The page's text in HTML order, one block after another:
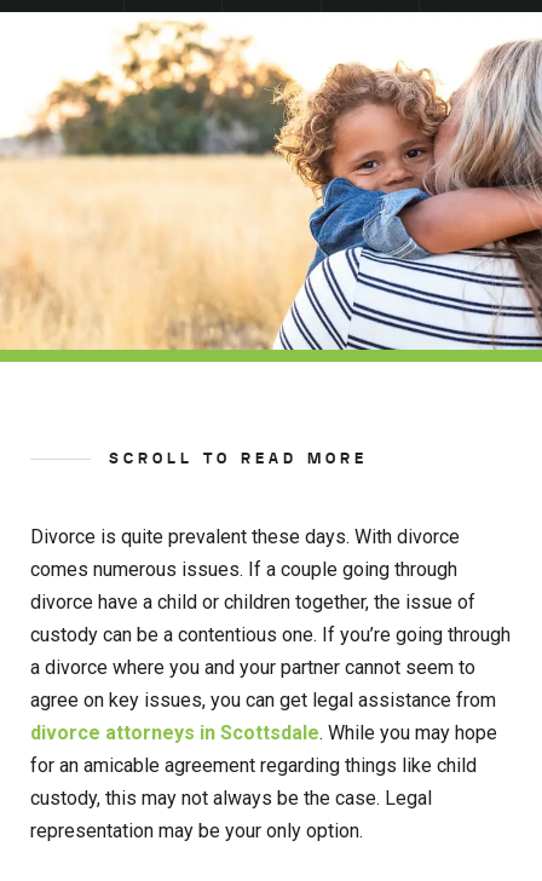
SCROLL TO READ MORE
Divorce is quite prevalent these days. With divorce
comes numerous issues. If a couple going through
divorce have a child or children together, the issue of
custody can be a contentious one. If you’re going through
a divorce where you and your partner cannot seem to
agree on key issues, you can get legal assistance from
divorce attorneys in Scottsdale. While you may hope
for an amicable agreement regarding things like child
custody, this may not always be the case. Legal
representation may be your only option.